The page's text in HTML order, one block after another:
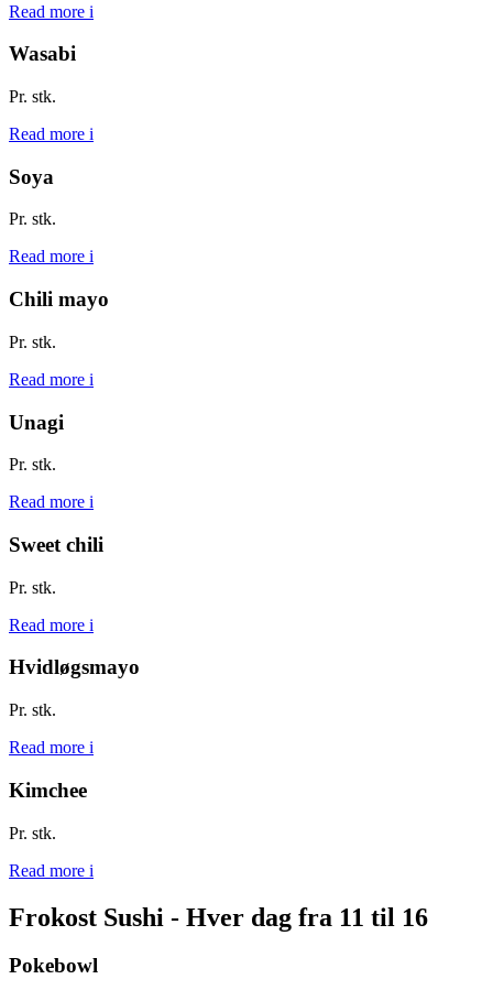
Read more i
Wasabi
Pr. stk.
Read more i
Soya
Pr. stk.
Read more i
Chili mayo
Pr. stk.
Read more i
Unagi
Pr. stk.
Read more i
Sweet chili
Pr. stk.
Read more i
Hvidløgsmayo
Pr. stk.
Read more i
Kimchee
Pr. stk.
Read more i
Frokost Sushi - Hver dag fra 11 til 16
Pokebowl